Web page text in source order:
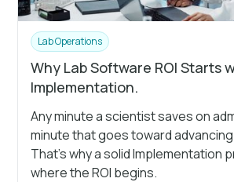
Lab Operations
Why Lab Software ROI Starts
Implementation.
Any minute a scientist saves on
minute that goes toward
That's why a solid Implementation
where the ROI begins.